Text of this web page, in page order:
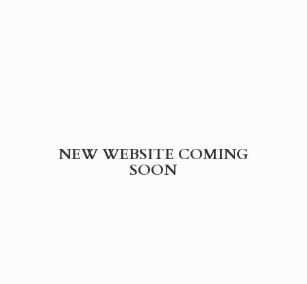
NEW WEBSITE COMING
SOON